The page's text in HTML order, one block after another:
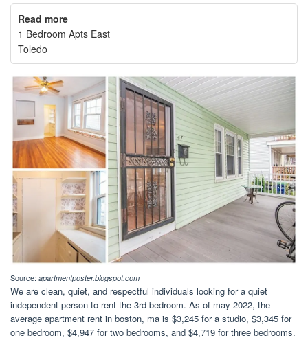
Read more
1 Bedroom Apts East
Toledo
Source: apartmentposter.blogspot.com
We are clean, quiet, and respectful individuals looking for a quiet
independent person to rent the 3rd bedroom. As of may 2022, the
average apartment rent in boston, ma is $3,245 for a studio, $3,345 for
one bedroom, $4,947 for two bedrooms, and $4,719 for three bedrooms.